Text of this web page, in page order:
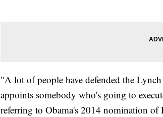
"A lot of people have defended the
appoints somebody who's going to
referring to Obama's 2014 nomination